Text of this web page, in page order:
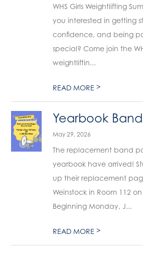
WHS Girls Weightlifting
you interested in getting
confidence, and being
special? Come join the
weightliftin...
READ MORE>
Yearbook
May 29, 2026
The replacement band
yearbook have arrived!
up their replacement
Weinstock in Room 112
Beginning Monday, J...
READ MORE>